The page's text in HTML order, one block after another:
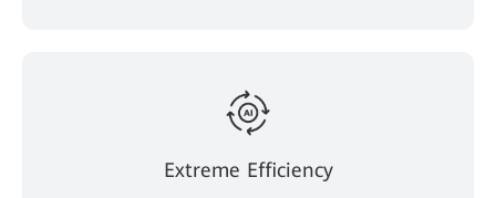
Extreme Efficiency